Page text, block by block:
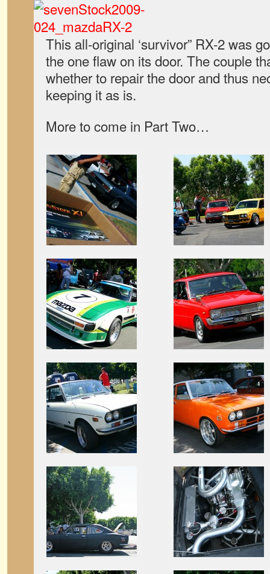
This all-original ‘survivor” RX-2 was
the one flaw on its door. The couple
whether to repair the door and thus
keeping it as is.
More to come in Part Two…